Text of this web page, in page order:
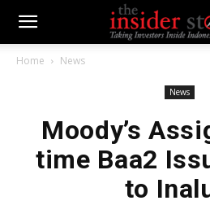
Home News
News
Moody’s
time Baa2
to